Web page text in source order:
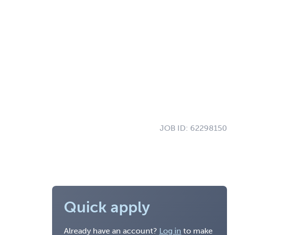
JOB ID: 62298150
Quick apply
Already have an account? Log in to make